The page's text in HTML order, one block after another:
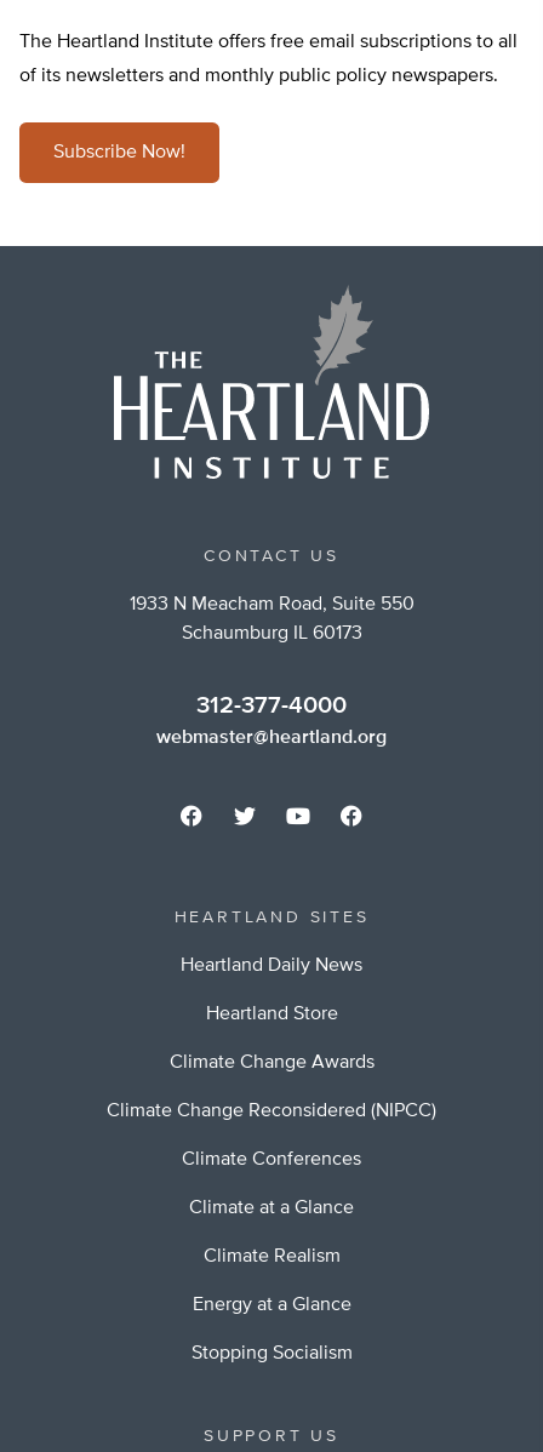
The Heartland Institute offers free email subscriptions to all
of its newsletters and monthly public policy newspapers.
Subscribe Now!
CONTACT US
1933 N Meacham Road, Suite 550
Schaumburg IL 60173
312-377-4000
webmaster@heartland.org
HEARTLAND SITES
Heartland Daily News
Heartland Store
Climate Change Awards
Climate Change Reconsidered (NIPCC)
Climate Conferences
Climate at a Glance
Climate Realism
Energy at a Glance
Stopping Socialism
SUPPORT US